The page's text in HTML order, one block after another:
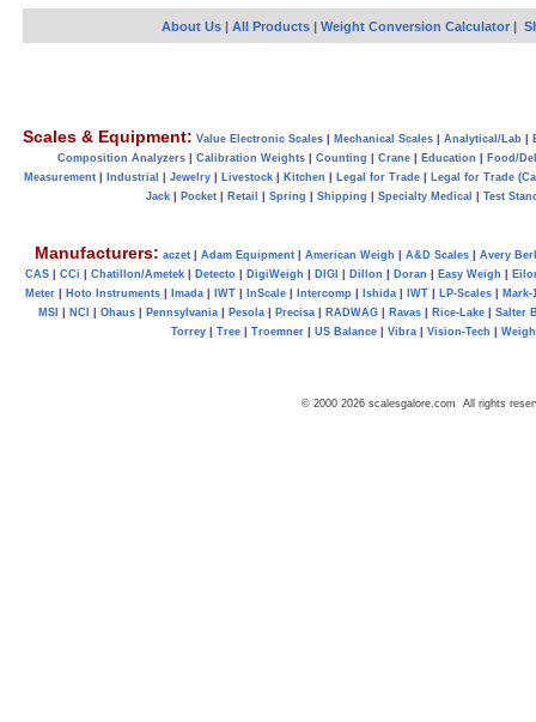
About Us | All Products | Weight Conversion Calculator |
Scales & Equipment: Value Electronic Scales Mechanical Scales Analytical/Lab
Composition Analyzers| Calibration Weights| Counting Crane| Education
Food/
Measurement| Industrial Jewelry| Livestock| Kitchen Legal for Trade|
Legal for Trade
Jack
Pocket Retail Spring Shipping Specialty Medical Test
Manufacturers: aczet| Adam Equipment| American Weigh A&D Scales| Avery
CAS
CCi Chatillon/Ametek Detecto DigiWeigh DIGI Dillon Doran Easy Weigh
Meter
Hoto Instruments Imada IWT InScale Intercomp Ishida IWT LP-Scales
Mark-
MSI
NCI Ohaus| Pennsylvania| Pesola| Precisa| RADWAG| Ravas| Rice-Lake| Salter
Torrey
Tree Troemner US Balance Vibra Vision-Tech
© 2000 2026 scalesgalore.com All rights